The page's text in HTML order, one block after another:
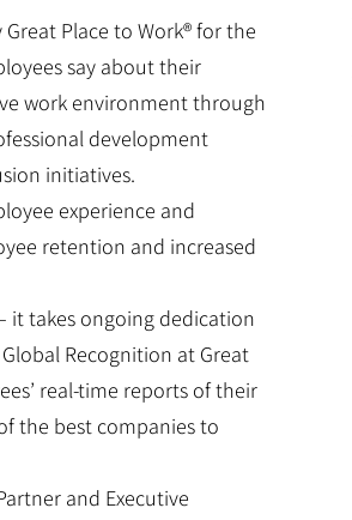
Place to Work® for the
say about their
work environment through
development
initiatives.
experience and
retention and increased
it takes ongoing dedication
Recognition at Great
real-time reports of their
the best companies to
and Executive